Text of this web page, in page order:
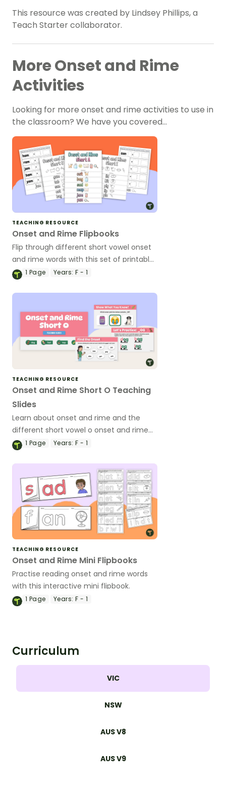
This resource was created by Lindsey Phillips, a
Teach Starter collaborator.
More Onset and Rime
Activities
Looking for more onset and rime activities to use in
the classroom? We have you covered…
TEACHING RESOURCE
Onset and Rime Flipbooks
Flip through different short vowel onset
and rime words with this set of printable
flipbooks.
1 Page Years: F - 1
TEACHING RESOURCE
Onset and Rime Short O Teaching
Slides
Learn about onset and rime and the
different short vowel o onset and rime
words with this vibrant set of teaching
1 Page Years: F - 1
TEACHING RESOURCE
Onset and Rime Mini Flipbooks
Practise reading onset and rime words
with this interactive mini flipbook.
1 Page Years: F - 1
Curriculum
VIC
NSW
AUS V8
AUS V9